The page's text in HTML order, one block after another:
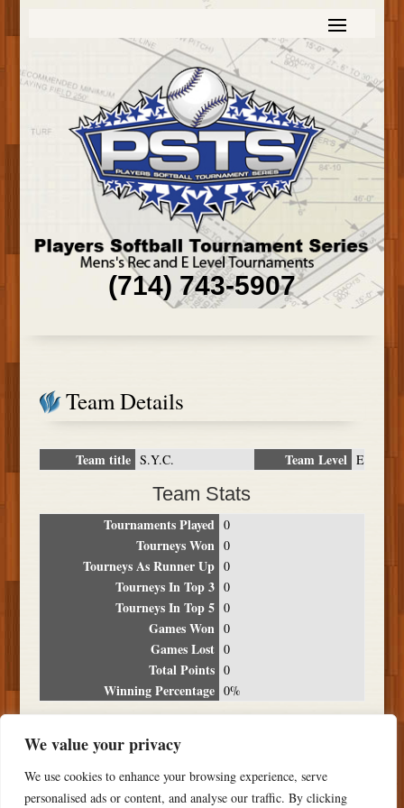
We value your privacy
We use cookies to enhance your browsing experience, serve
personalised ads or content, and analyse our traffic. By clicking
(714) 743-5907
Team Details
Team title S.Y.C. Team Level E
Team Stats
Tournaments Played 0
Tourneys Won 0
Tourneys As Runner Up 0
Tourneys In Top 3 0
Tourneys In Top 5 0
Games Won 0
Games Lost 0
Total Points 0
Winning Percentage 0%
Date Location Place
NO RESULTS FOUND